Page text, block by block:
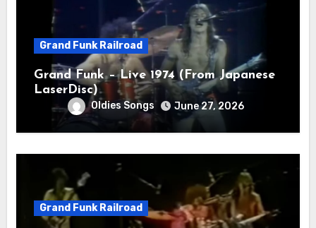
Grand Funk Railroad
Grand Funk – Live 1974 (From Japanese
LaserDisc)
Oldies Songs June 27, 2026
Grand Funk Railroad